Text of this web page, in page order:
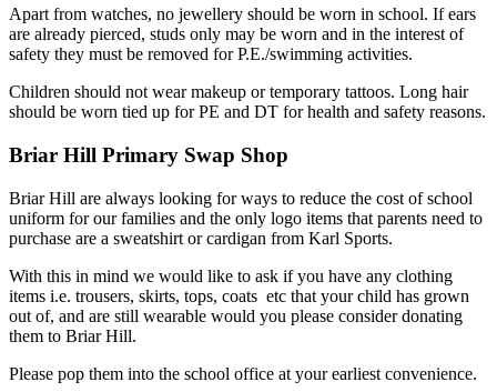
Apart from watches, no jewellery should be worn in school. If ears
are already pierced, studs only may be worn and in the interest of
safety they must be removed for P.E./swimming activities.
Children should not wear makeup or temporary tattoos. Long hair
should be worn tied up for PE and DT for health and safety reasons.
Briar Hill Primary Swap Shop
Briar Hill are always looking for ways to reduce the cost of school
uniform for our families and the only logo items that parents need to
purchase are a sweatshirt or cardigan from Karl Sports.
With this in mind we would like to ask if you have any clothing
items i.e. trousers, skirts, tops, coats etc that your child has grown
out of, and are still wearable would you please consider donating
them to Briar Hill.
Please pop them into the school office at your earliest convenience.